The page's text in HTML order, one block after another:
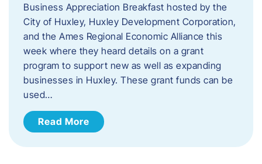
Business Appreciation Breakfast hosted by the
City of Huxley, Huxley Development Corporation,
and the Ames Regional Economic Alliance this
week where they heard details on a grant
program to support new as well as expanding
businesses in Huxley. These grant funds can be
used…
Read More